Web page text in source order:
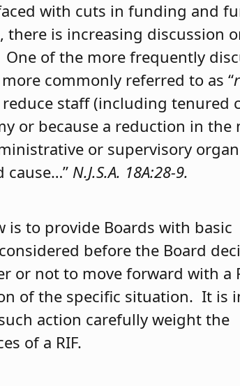
with cuts in funding and
is increasing discussion
of the more frequently
commonly referred to as “
reduce staff (including tenured
or because a reduction in the
or supervisory
cause…” N.J.S.A. 18A:28-9.
is to provide Boards with basic
before the Board
or not to move forward with a
of the specific situation. It is
action carefully weight the
of a RIF.